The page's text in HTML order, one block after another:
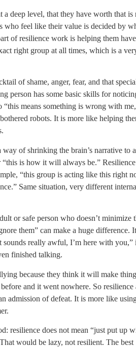
deep level, that they have worth that is
who feel like their value is decided by
of resilience work is helping them have
right group at all times, which is a
of shame, anger, fear, and that
person has some basic skills for
means something is wrong with
robots. It is more like helping
of shrinking the brain’s narrative to
is how it will always be.” Resilience
“this group is acting like this right
Same situation, very different
or safe person who doesn’t minimize
them” can make a huge difference.
really awful, I’m here with you,”
finished talking.
because they think it will make
and it went nowhere. So resilience
admission of defeat. It is more like
resilience does not mean “just put up
would be lazy, not resilient. The best